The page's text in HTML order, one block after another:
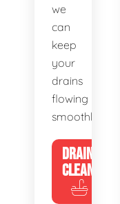
we
can
keep
your
drains
flowing
smoothly.
DRAIN
CLEANING